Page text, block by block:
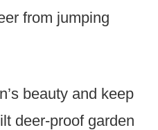
from jumping
beauty and keep
deer-proof garden